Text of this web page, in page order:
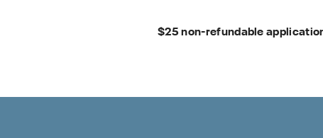
$25 non-refundable